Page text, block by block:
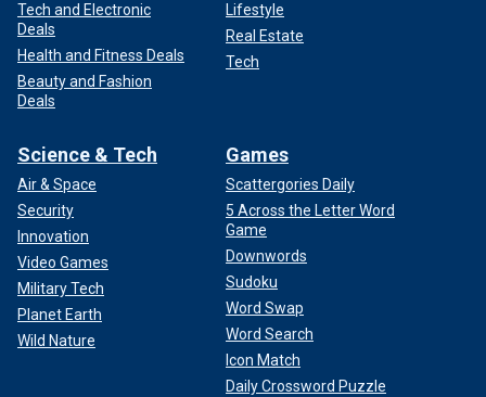
Tech and Electronic
Deals
Health and Fitness Deals
Beauty and Fashion
Deals
Lifestyle
Real Estate
Tech
Science & Tech
Air & Space
Security
Innovation
Video Games
Military Tech
Planet Earth
Wild Nature
Games
Scattergories Daily
5 Across the Letter Word
Game
Downwords
Sudoku
Word Swap
Word Search
Icon Match
Daily Crossword Puzzle